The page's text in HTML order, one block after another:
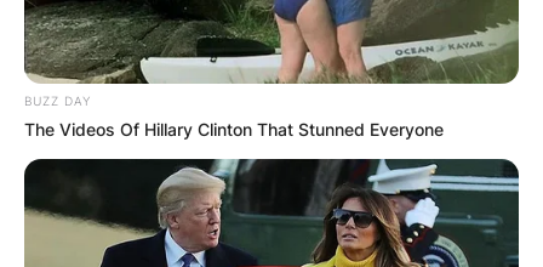
BUZZ DAY
The Videos Of Hillary Clinton That Stunned Everyone